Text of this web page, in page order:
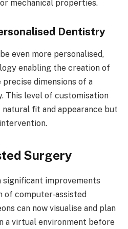
mechanical properties.
Dentistry
even more personalised,
enabling the creation of
dimensions of a
This level of customisation
fit and appearance but
Surgery
significant improvements
of computer-assisted
can now visualise and plan
a virtual environment before